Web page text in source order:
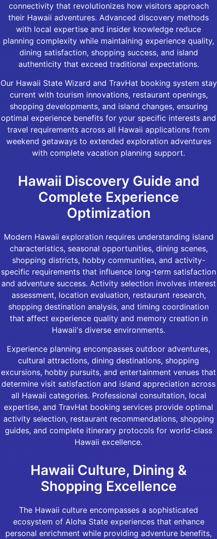
connectivity that revolutionizes how visitors approach
their Hawaii adventures. Advanced discovery methods
with local expertise and insider knowledge reduce
planning complexity while maintaining experience quality,
dining satisfaction, shopping success, and island
authenticity that exceed traditional expectations.
Our Hawaii State Wizard and TravHat booking system stay
current with tourism innovations, restaurant openings,
shopping developments, and island changes, ensuring
optimal experience benefits for your specific interests and
travel requirements across all Hawaii applications from
weekend getaways to extended exploration adventures
with complete vacation planning support.
Hawaii Discovery Guide and
Complete Experience
Optimization
Modern Hawaii exploration requires understanding island
characteristics, seasonal opportunities, dining scenes,
shopping districts, hobby communities, and activity-
specific requirements that influence long-term satisfaction
and adventure success. Activity selection involves interest
assessment, location evaluation, restaurant research,
shopping destination analysis, and timing coordination
that affect experience quality and memory creation in
Hawaii's diverse environments.
Experience planning encompasses outdoor adventures,
cultural attractions, dining destinations, shopping
excursions, hobby pursuits, and entertainment venues that
determine visit satisfaction and island appreciation across
all Hawaii categories. Professional consultation, local
expertise, and TravHat booking services provide optimal
activity selection, restaurant recommendations, shopping
guides, and complete itinerary protocols for world-class
Hawaii excellence.
Hawaii Culture, Dining &
Shopping Excellence
The Hawaii culture encompasses a sophisticated
ecosystem of Aloha State experiences that enhance
personal enrichment while providing adventure benefits,